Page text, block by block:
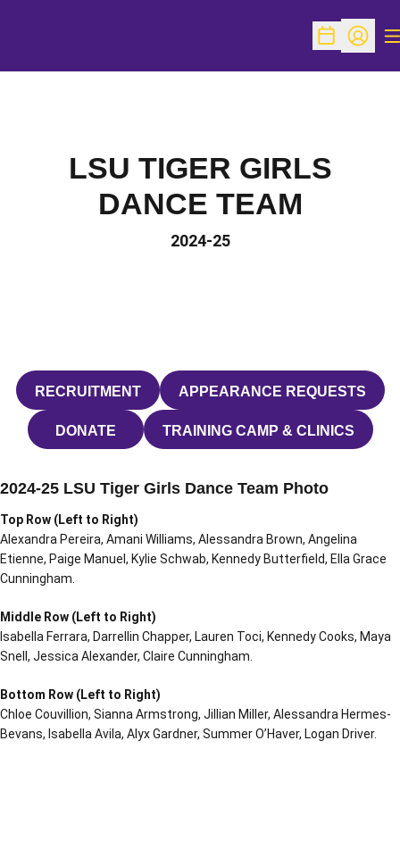
OpenOpen
LSU TIGER GIRLS
DANCE TEAM
2024-25
RECRUITMENT
OPENS IN A NEW WINDOW
APPEARANCE REQUESTS
OPENS IN A NEW
DONATE
OPENS IN A NEW WINDOW
TRAINING CAMP & CLINICS
OPENS IN A NEW
2024-25 LSU Tiger Girls Dance Team Photo
Top Row (Left to Right)
Alexandra Pereira, Amani Williams, Alessandra Brown, Angelina
Etienne, Paige Manuel, Kylie Schwab, Kennedy Butterfield, Ella Grace
Cunningham.
Middle Row (Left to Right)
Isabella Ferrara, Darrellin Chapper, Lauren Toci, Kennedy Cooks, Maya
Snell, Jessica Alexander, Claire Cunningham.
Bottom Row (Left to Right)
Chloe Couvillion, Sianna Armstrong, Jillian Miller, Alessandra Hermes-
Bevans, Isabella Avila, Alyx Gardner, Summer O’Haver, Logan Driver.